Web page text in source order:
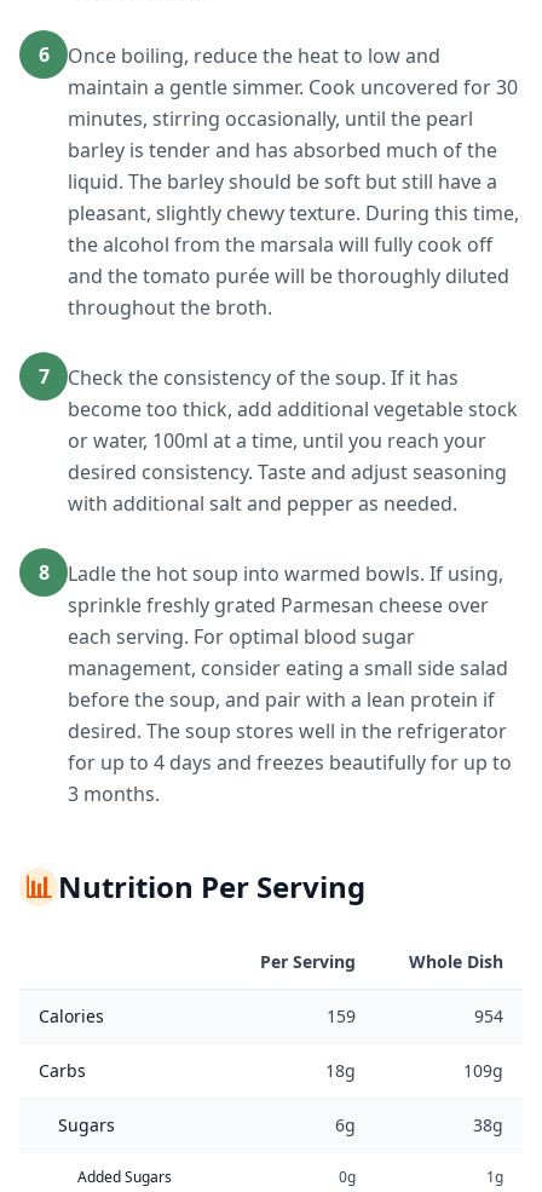
6
Once boiling, reduce the heat to low and
maintain a gentle simmer. Cook uncovered for 30
minutes, stirring occasionally, until the pearl
barley is tender and has absorbed much of the
liquid. The barley should be soft but still have a
pleasant, slightly chewy texture. During this time,
the alcohol from the marsala will fully cook off
and the tomato purée will be thoroughly diluted
throughout the broth.
7
Check the consistency of the soup. If it has
become too thick, add additional vegetable stock
or water, 100ml at a time, until you reach your
desired consistency. Taste and adjust seasoning
with additional salt and pepper as needed.
8
Ladle the hot soup into warmed bowls. If using,
sprinkle freshly grated Parmesan cheese over
each serving. For optimal blood sugar
management, consider eating a small side salad
before the soup, and pair with a lean protein if
desired. The soup stores well in the refrigerator
for up to 4 days and freezes beautifully for up to
3 months.
📊Nutrition Per Serving
Per Serving Whole Dish
Calories 159 954
Carbs 18g 109g
Sugars 6g 38g
Added Sugars 0g 1g